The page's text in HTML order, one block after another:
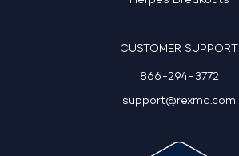
CUSTOMER SUPPORT
866-294-3772
support@rexmd.com